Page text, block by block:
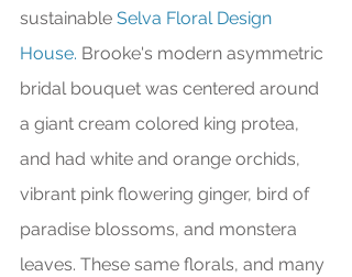
sustainable Selva Floral Design
House. Brooke's modern asymmetric
bridal bouquet was centered around
a giant cream colored king protea,
and had white and orange orchids,
vibrant pink flowering ginger, bird of
paradise blossoms, and monstera
leaves. These same florals, and many